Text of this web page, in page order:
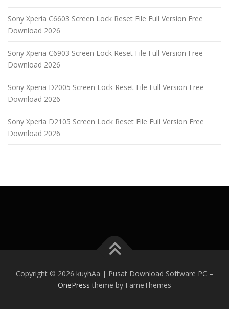
Sony Xperia C6603 Screen Lock Reset File Full Version Free
Download 2026
Sony Xperia C6903 Screen Lock Reset File Full Version Free
Download 2026
Sony Xperia D2005 Screen Lock Reset File Full Version Free
Download 2026
Sony Xperia D2105 Screen Lock Reset File Full Version Free
Download 2026
Copyright © 2026 kuyhAa | Pusat Download Software PC –
OnePress theme by FameThemes